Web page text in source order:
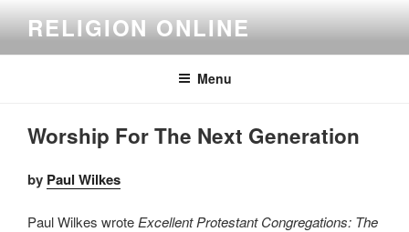
content
RELIGION ONLINE
Menu
Worship For The Next Generation
by Paul Wilkes
Paul Wilkes wrote Excellent Protestant Congregations: The